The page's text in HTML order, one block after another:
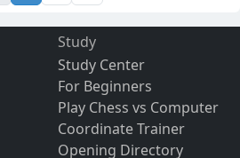
Study
Study Center
For Beginners
Play Chess vs Computer
Coordinate Trainer
Opening Directory